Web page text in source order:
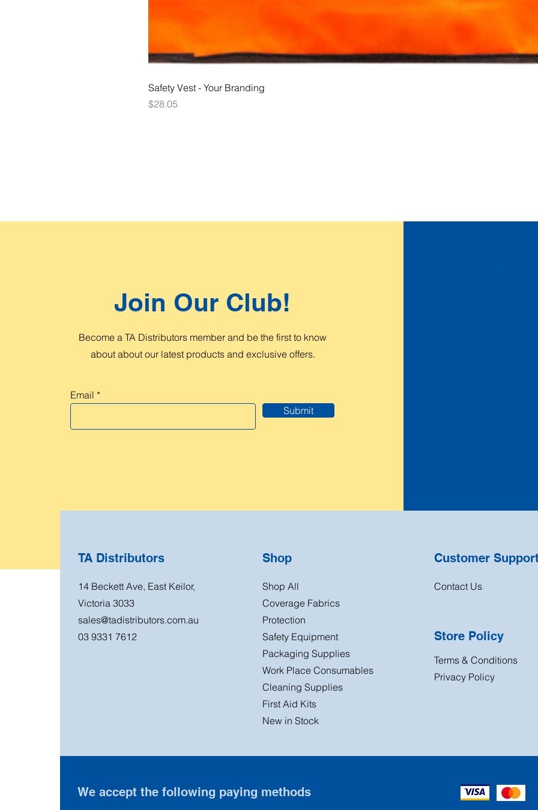
Safety Vest - Your Branding
Price
$28.05
Join Our Club!
Become a TA Distributors member and be the first to know
about about our latest products and exclusive offers.
Email
Submit
TA Distributors
14 Beckett Ave, East Keilor,
Victoria 3033
sales@tadistributors.com.au
03 9331 7612
Shop
Shop All
Coverage Fabrics
Protection
Safety Equipment
Packaging Supplies
Work Place Consumables
Cleaning Supplies
First Aid Kits
New in Stock
Customer
Contact Us
Store Policy
Terms & Conditions
Privacy Policy
We accept the following paying methods